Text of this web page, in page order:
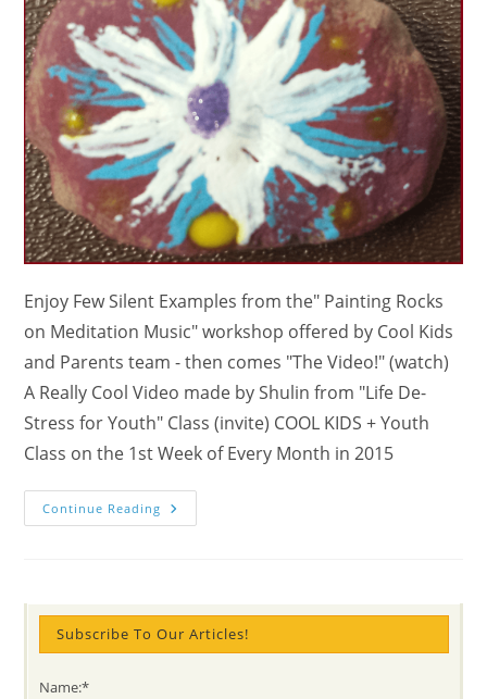
Enjoy Few Silent Examples from the" Painting Rocks
on Meditation Music" workshop offered by Cool Kids
and Parents team - then comes "The Video!" (watch)
A Really Cool Video made by Shulin from "Life De-
Stress for Youth" Class (invite) COOL KIDS + Youth
Class on the 1st Week of Every Month in 2015
Continue Reading (video)
Painting
Cool
KIDS
Subscribe To Our Articles!
Name:*